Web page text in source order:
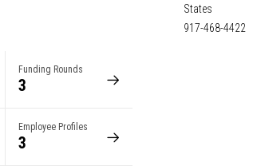
Funding Rounds
3
Employee Profiles
3
States
917-468-4422